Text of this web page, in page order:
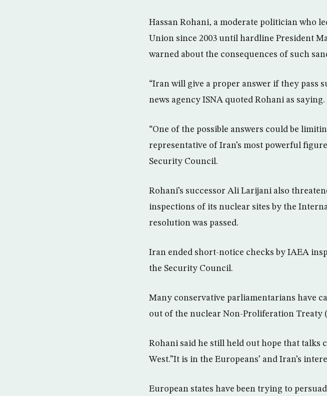
Hassan Rohani, a moderate politician who
Union since 2003 until hardline President
warned about the consequences of such
“Iran will give a proper answer if they pass
news agency ISNA quoted Rohani as saying.
“One of the possible answers could be
representative of Iran’s most powerful
Security Council.
Rohani’s successor Ali Larijani also
inspections of its nuclear sites by the
resolution was passed.
Iran ended short-notice checks by IAEA
the Security Council.
Many conservative parliamentarians have
out of the nuclear Non-Proliferation Treaty
Rohani said he still held out hope that
West.”It is in the Europeans’ and Iran’s
European states have been trying to